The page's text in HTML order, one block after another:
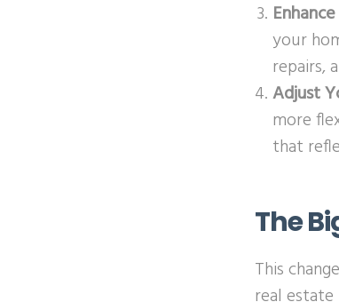
your
repairs,
Adjust
more
that
The
This